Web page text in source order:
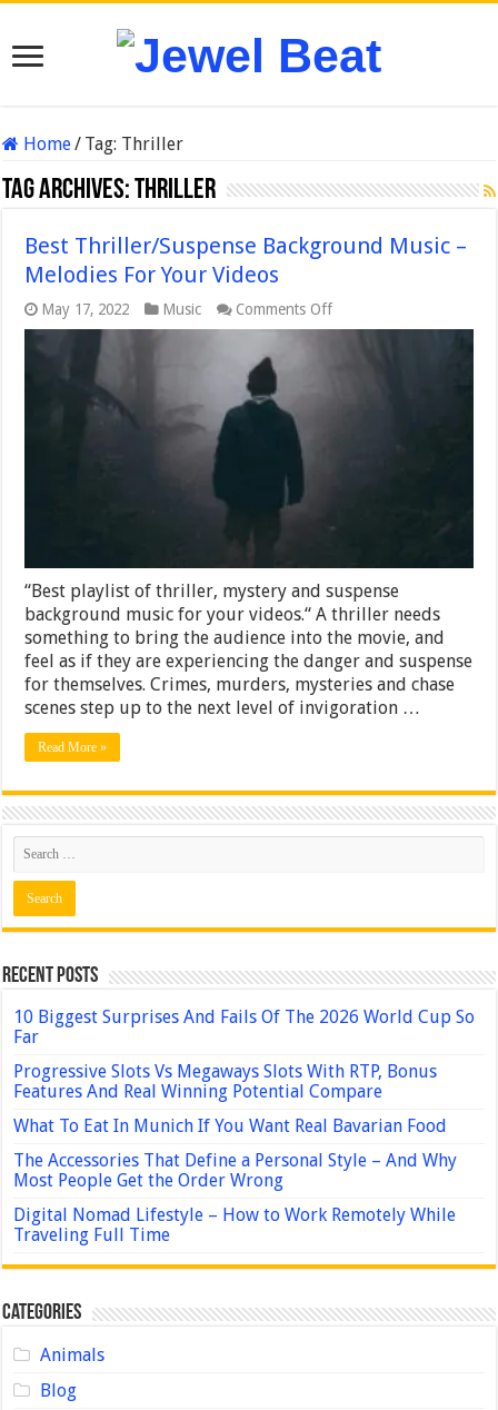
Home/ Tag: Thriller
Tag Archives:Thriller
Best Thriller/Suspense Background Music –
Melodies For Your Videos
May 17, 2022 Music Comments Offon
Best
“Best playlist of thriller, mystery and suspense
background music for your videos.“ A thriller needs
something to bring the audience into the movie, and
feel as if they are experiencing the danger and suspense
for themselves. Crimes, murders, mysteries and chase
scenes step up to the next level of invigoration …
Read More »
Recent Posts
10 Biggest Surprises And Fails Of The 2026 World Cup So
Far
Progressive Slots Vs Megaways Slots With RTP, Bonus
Features And Real Winning Potential Compare
What To Eat In Munich If You Want Real Bavarian Food
The Accessories That Define a Personal Style – And Why
Most People Get the Order Wrong
Digital Nomad Lifestyle – How to Work Remotely While
Traveling Full Time
Categories
Animals
Blog